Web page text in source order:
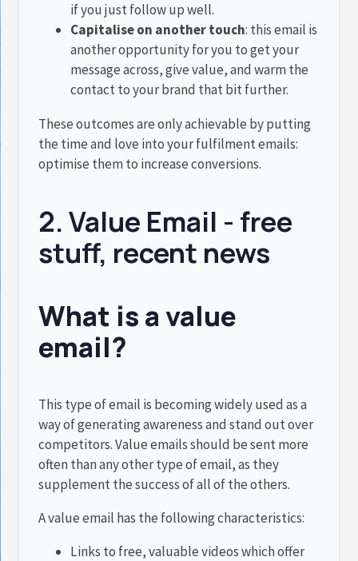
if you just follow up well.
Capitalise on another touch: this email is
another opportunity for you to get your
message across, give value, and warm the
contact to your brand that bit further.
These outcomes are only achievable by putting
the time and love into your fulfilment emails:
optimise them to increase conversions.
2. Value Email - free
stuff, recent news
What is a value
email?
This type of email is becoming widely used as a
way of generating awareness and stand out over
competitors. Value emails should be sent more
often than any other type of email, as they
supplement the success of all of the others.
A value email has the following characteristics:
Links to free, valuable videos which offer